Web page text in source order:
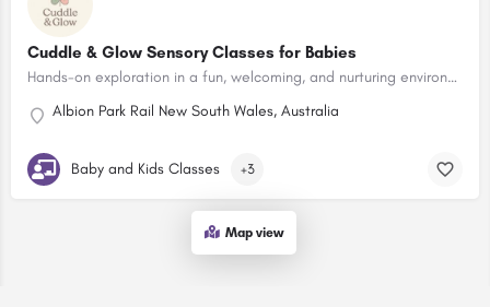
Cuddle & Glow Sensory Classes for Babies
Hands-on exploration in a fun, welcoming, and nurturing environment.
Albion Park Rail New South Wales, Australia
Baby and Kids Classes +3
Map view